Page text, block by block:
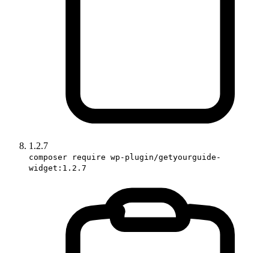
1.2.7
composer require wp-plugin/getyourguide-
widget:1.2.7